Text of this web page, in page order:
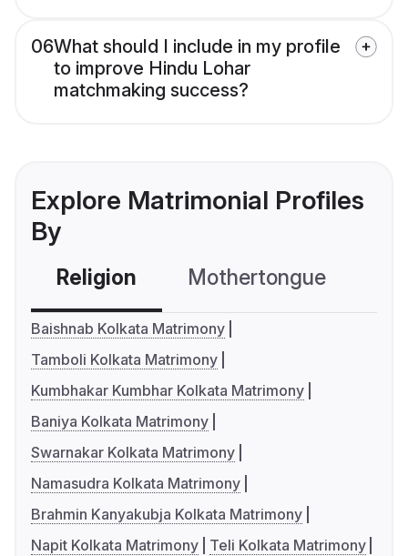
06What should I include in my profile
to improve Hindu Lohar
matchmaking success?
Explore Matrimonial Profiles
By
Religion Mothertongue
Baishnab Kolkata Matrimony
Tamboli Kolkata Matrimony
Kumbhakar Kumbhar Kolkata Matrimony
Baniya Kolkata Matrimony
Swarnakar Kolkata Matrimony
Namasudra Kolkata Matrimony
Brahmin Kanyakubja Kolkata Matrimony
Napit Kolkata Matrimony
Teli Kolkata Matrimony